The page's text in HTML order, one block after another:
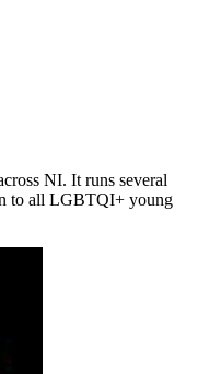
NI. It runs several
to all LGBTQI+ young